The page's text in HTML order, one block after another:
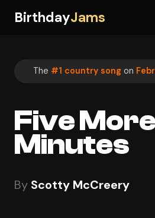
BirthdayJams
The #1 country song on
Five More
Minutes
By Scotty McCreery